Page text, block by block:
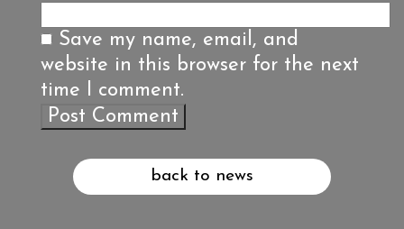
Save my name, email, and
website in this browser for the next
time I comment.
back to news